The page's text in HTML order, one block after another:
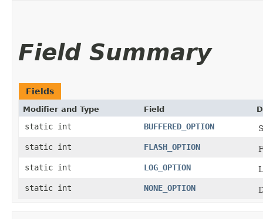
Field Summary
Fields
Modifier and Type Field
static int BUFFERED_OPTION
static int
FLASH_OPTION
static int
LOG_OPTION
static int
NONE_OPTION